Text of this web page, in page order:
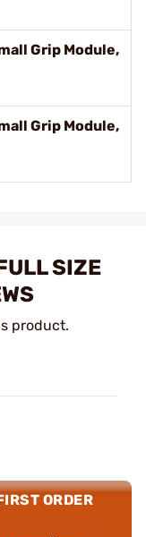
Grip Module,
Grip Module,
SIZE
product.
ORDER